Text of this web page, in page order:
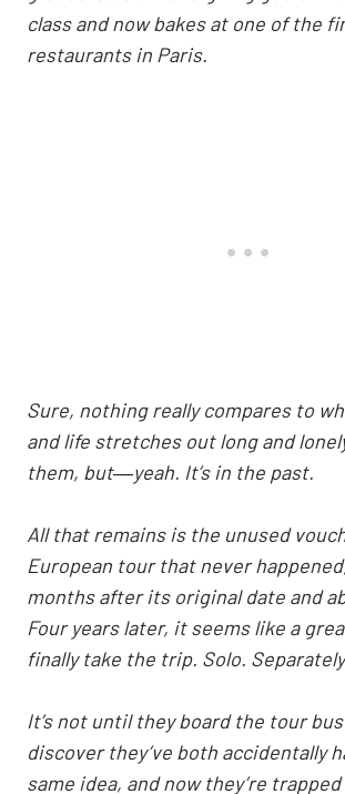
class and now bakes at one of the
restaurants in Paris.
Sure, nothing really compares to
and life stretches out long and
them, but―yeah. It’s in the past.
All that remains is the unused
European tour that never
months after its original date and
Four years later, it seems like a
finally take the trip. Solo.
It’s not until they board the tour
discover they’ve both accidentally
same idea, and now they’re